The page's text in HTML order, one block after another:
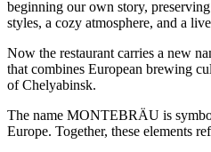
beginning our own story,
styles, a cozy atmosphere, and a
Now the restaurant carries a new
that combines European brewing
of Chelyabinsk.
The name MONTEBRÄU is
Europe. Together, these elements